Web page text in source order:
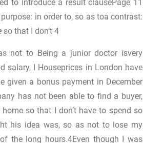
to introduce a result clausePage 11
in order to, so as toa contrast:
that I don’t 4
not to Being a junior doctor isvery
salary, I Houseprices in London have
given a bonus payment in December
has not been able to find a buyer,
so that I don’t have to spend so
his idea was, so as not to lose my
the long hours.4Even though I was